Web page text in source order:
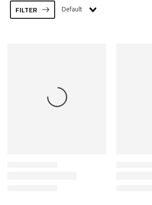
FILTER Default